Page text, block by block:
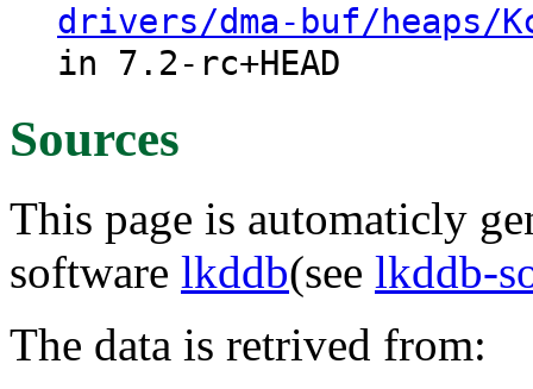
drivers/dma-buf/heaps/
in 7.2-rc+HEAD
Sources
This page is automaticly
software lkddb(see lkddb-
The data is retrived from: